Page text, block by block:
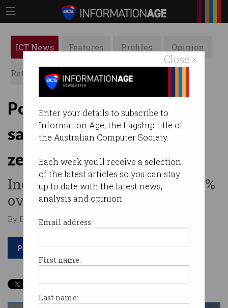
Close ×
Enter your details to subscribe to
Information Age, the flagship title of
the Australian Computer Society.
Each week you'll receive a selection
of the latest articles so you can stay
up to date with the latest news,
analysis and opinion.
Email address:
First name:
Last name:
ICT News Features Profiles Opinion
Retrospects ACS News Galleries
Power-hungry AI
sabotaging Google’s net
zero plans
Increased its emissions by 48%
over five years.
By David Braue on Jul 04 2024 12:02 AM
Print article